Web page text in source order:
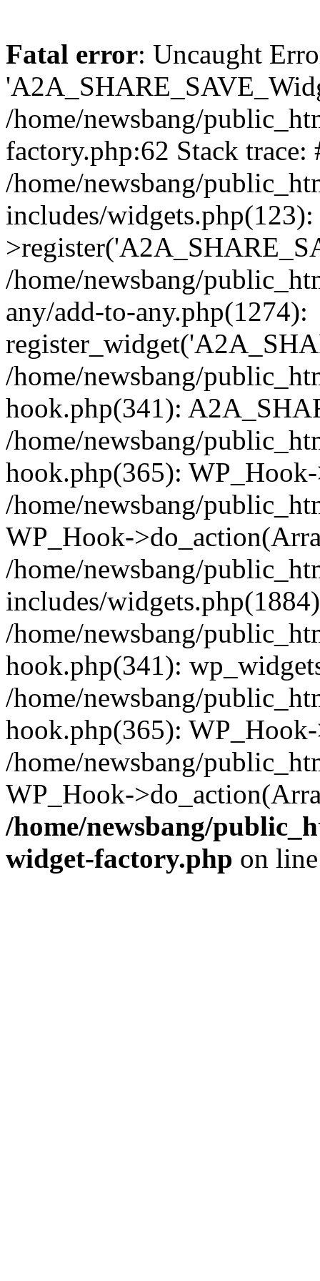
Fatal error: Uncaught
/home/newsbang/
factory.php:62 Stack trace:
/home/newsbang/
includes/
/home/newsbang/
any/add-to-any.php(1274):
/home/newsbang/
hook.php(341):
/home/newsbang/
hook.php(365):
/home/newsbang/
WP_Hook-
/home/newsbang/
includes/
/home/newsbang/
hook.php(341):
/home/newsbang/
hook.php(365):
/home/newsbang/
WP_Hook-
/home/newsbang/
widget-factory.php on